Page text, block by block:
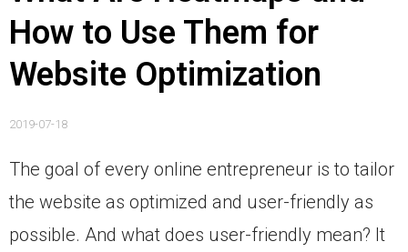
How to Use Them for
Website Optimization
2019-07-18
The goal of every online entrepreneur is to tailor
the website as optimized and user-friendly as
possible. And what does user-friendly mean? It